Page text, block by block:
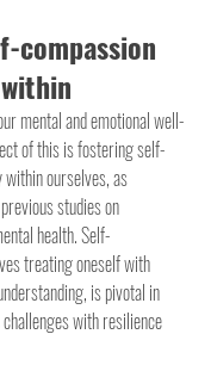
compassion
mental and emotional well-
of this is fostering self-
ourselves, as
studies on
health. Self-
treating oneself with
is pivotal in
with resilience